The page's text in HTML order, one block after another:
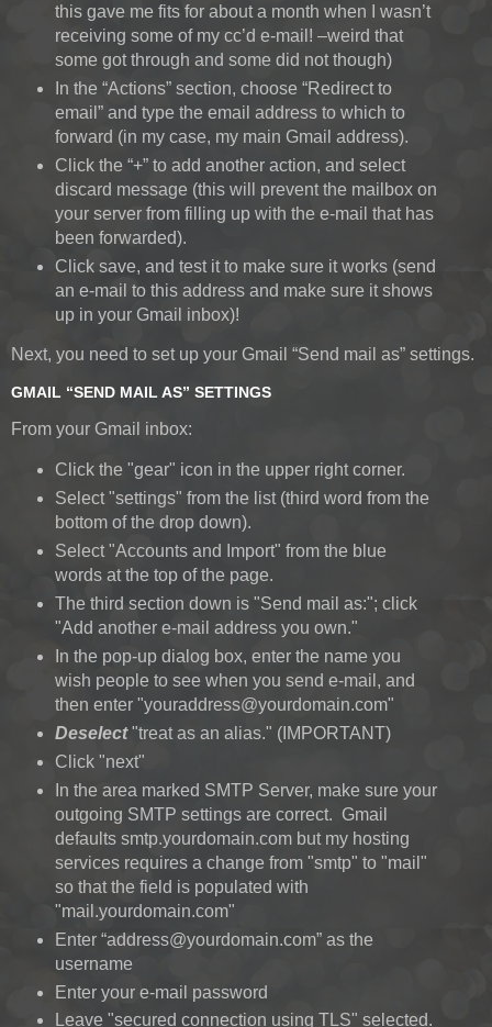
this gave me fits for about a month when I wasn’t
receiving some of my cc’d e-mail! –weird that
some got through and some did not though)
In the “Actions” section, choose “Redirect to
email” and type the email address to which to
forward (in my case, my main Gmail address).
Click the “+” to add another action, and select
discard message (this will prevent the mailbox on
your server from filling up with the e-mail that has
been forwarded).
Click save, and test it to make sure it works (send
an e-mail to this address and make sure it shows
up in your Gmail inbox)!
Next, you need to set up your Gmail “Send mail as” settings.
GMAIL “SEND MAIL AS” SETTINGS
From your Gmail inbox:
Click the "gear" icon in the upper right corner.
Select "settings" from the list (third word from the
bottom of the drop down).
Select "Accounts and Import" from the blue
words at the top of the page.
The third section down is "Send mail as:"; click
"Add another e-mail address you own."
In the pop-up dialog box, enter the name you
wish people to see when you send e-mail, and
then enter "youraddress@yourdomain.com"
Deselect"treat as an alias." (IMPORTANT)
Click "next"
In the area marked SMTP Server, make sure your
outgoing SMTP settings are correct. Gmail
defaults smtp.yourdomain.com but my hosting
services requires a change from "smtp" to "mail"
so that the field is populated with
"mail.yourdomain.com"
Enter “address@yourdomain.com” as the
username
Enter your e-mail password
Leave "secured connection using TLS" selected.